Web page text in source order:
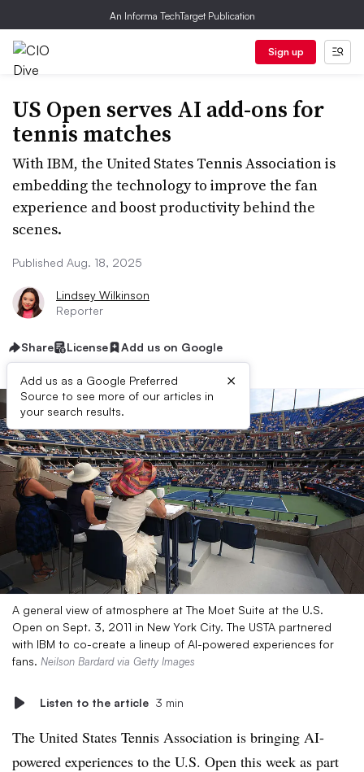
An Informa TechTarget Publication
Sign up
US Open serves AI add-ons for
tennis matches
With IBM, the United States Tennis Association is
embedding the technology to improve the fan
experience and boost productivity behind the
scenes.
Published Aug. 18, 2025
Lindsey Wilkinson
Reporter
Share License Add us on Google
Add us as a Google Preferred
Source to see more of our articles in
your search results.
×
A general view of atmosphere at The Moet Suite at the U.S.
Open on Sept. 3, 2011 in New York City. The USTA partnered
with IBM to co-create a lineup of AI-powered experiences for
fans. Neilson Bardard via Getty Images
Listen to the article 3 min
The United States Tennis Association is bringing AI-
powered experiences to the U.S. Open this week as part